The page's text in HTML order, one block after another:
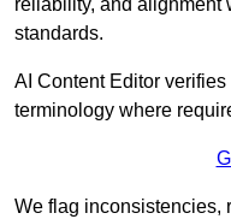
reliability, and alignment
standards.
AI Content Editor
terminology where
We flag inconsistencies,